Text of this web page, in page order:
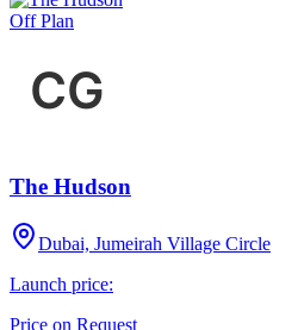
Off Plan
The Hudson
Dubai, Jumeirah Village Circle
Launch price:
Price on Request